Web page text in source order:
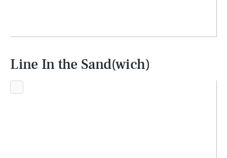
Line In the Sand(wich)